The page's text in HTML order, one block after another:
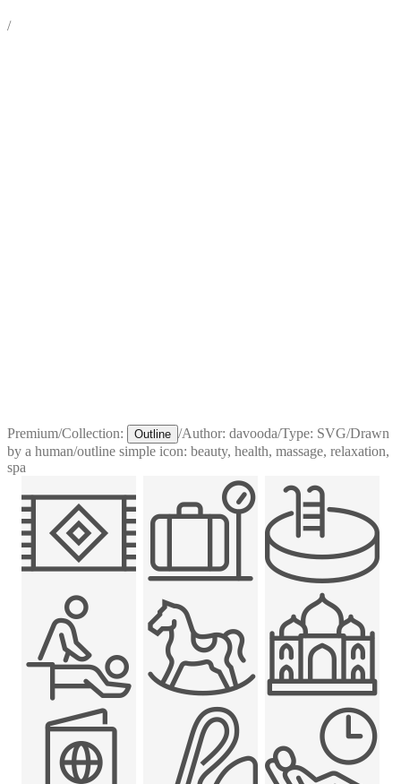
/
Premium/Collection: Outline /Author: davooda/Type: SVG/Drawn
by a human/outline simple icon: beauty, health, massage, relaxation,
spa